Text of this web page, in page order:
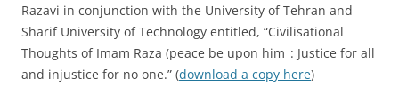
Razavi in conjunction with the University of Tehran and
Sharif University of Technology entitled, “Civilisational
Thoughts of Imam Raza (peace be upon him_: Justice for all
and injustice for no one.” (download a copy here)